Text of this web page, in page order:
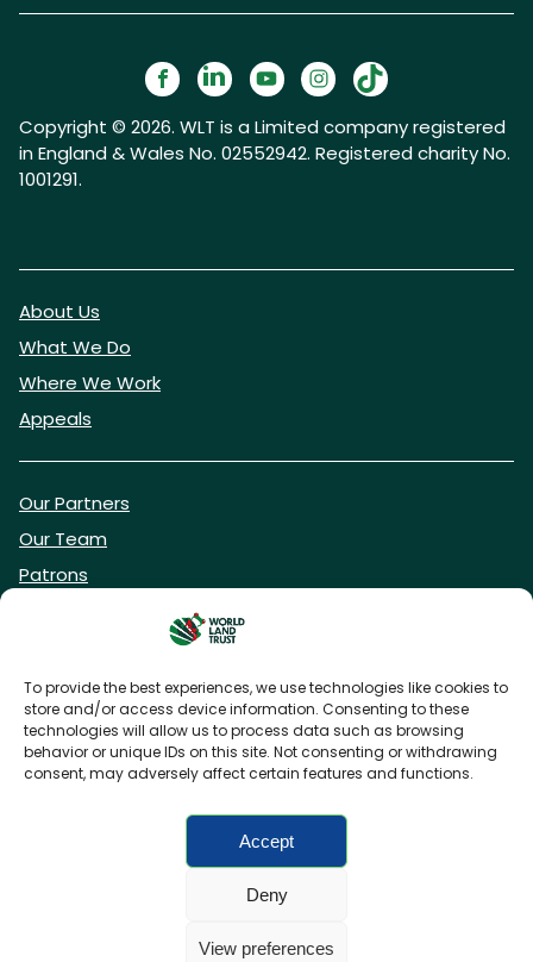
To provide the best experiences, we use technologies like cookies to
store and/or access device information. Consenting to these
technologies will allow us to process data such as browsing
behavior or unique IDs on this site. Not consenting or withdrawing
consent, may adversely affect certain features and functions.
Accept
Deny
View preferences
Copyright © 2026. WLT is a Limited company registered
in England & Wales No. 02552942. Registered charity No.
1001291.
About Us
What We Do
Where We Work
Appeals
Our Partners
Our Team
Patrons
DONATE NOW
Privacy Policy
Charity web designby Fat Beehive